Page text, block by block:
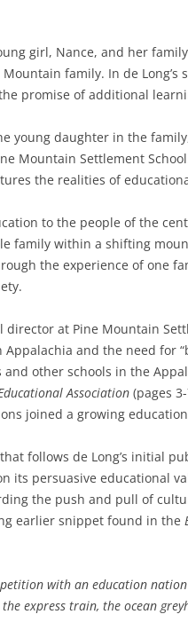
girl, Nance, and her
family. In de
promise of additional
young daughter in the
Mountain Settlement
the realities of
to the people of the
family within a shifting
the experience of one
director at Pine Mountain
and the need for
other schools in the
Association (pages
joined a growing
follows de Long’s initial
its persuasive educational
the push and pull of
earlier snippet found in the
with an education
express train, the ocean